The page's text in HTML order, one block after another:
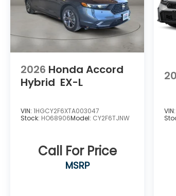
2026 Honda Accord
Hybrid EX-L
VIN: 1HGCY2F6XTA003047
Stock: HO68906Model: CY2F6TJNW
Call For Price
MSRP
VIN: